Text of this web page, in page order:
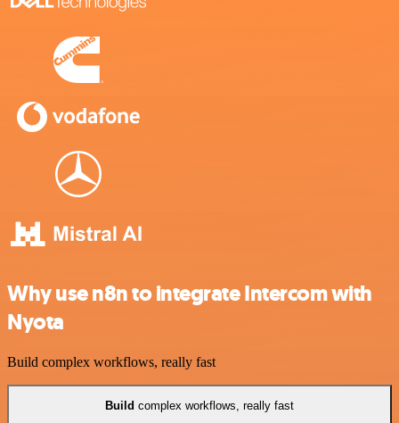
Why use n8n to integrate Intercom with
Nyota
Build complex workflows, really fast
Build complex workflows, really fast